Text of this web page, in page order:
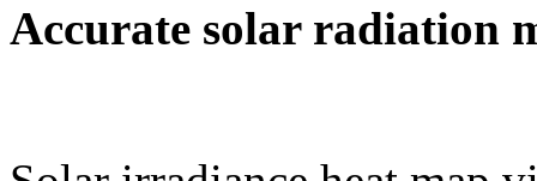
Accurate solar radiation